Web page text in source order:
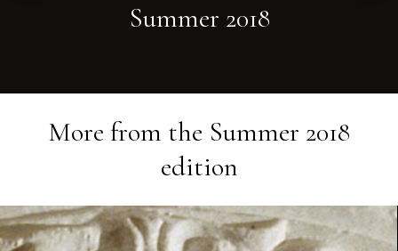
Summer 2018
More from the Summer 2018
edition